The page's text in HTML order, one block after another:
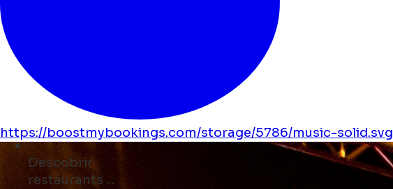
Descobrir
museums ...
https://boostmybookings.com/storage/5786/music-solid.svg